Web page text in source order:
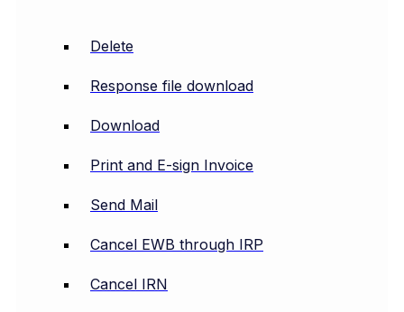
Delete
Response file download
Download
Print and E-sign Invoice
Send Mail
Cancel EWB through IRP
Cancel IRN